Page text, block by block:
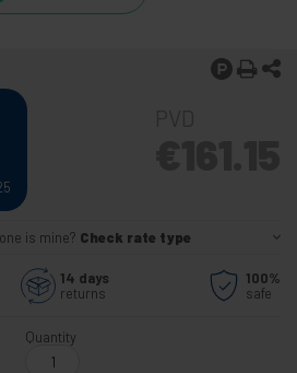
is mine? Check rate type
14 days
returns
100%
safe
Quantity